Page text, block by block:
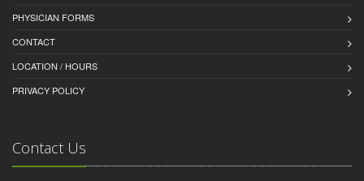
PHYSICIAN FORMS
CONTACT
LOCATION / HOURS
PRIVACY POLICY
Contact Us